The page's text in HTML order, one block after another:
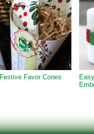
Festive Favor Cones